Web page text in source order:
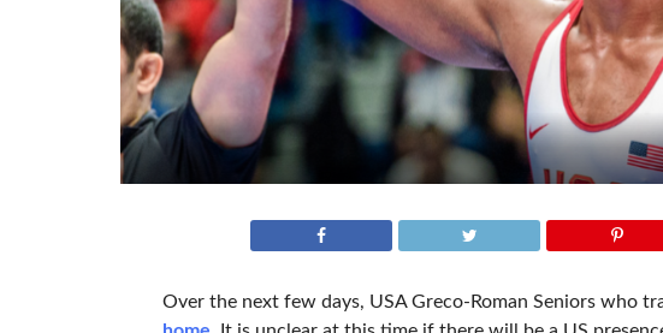
Over the next few days, USA Greco-Roman Seniors who